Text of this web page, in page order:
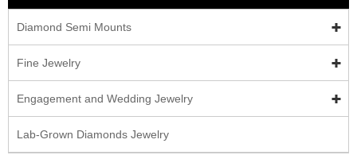
Diamond Semi Mounts
Fine Jewelry
Engagement and Wedding Jewelry
Lab-Grown Diamonds Jewelry